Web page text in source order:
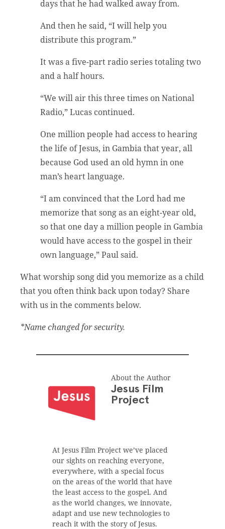
days that he had walked away from.
And then he said, “I will help you
distribute this program.”
It was a five-part radio series totaling two
and a half hours.
“We will air this three times on National
Radio,” Lucas continued.
One million people had access to hearing
the life of Jesus, in Gambia that year, all
because God used an old hymn in one
man’s heart language.
“I am convinced that the Lord had me
memorize that song as an eight-year old,
so that one day a million people in Gambia
would have access to the gospel in their
own language,” Paul said.
What worship song did you memorize as a child
that you often think back upon today? Share
with us in the comments below.
*Name changed for security.
About the Author
Jesus Film
Project
At Jesus Film Project we’ve placed
our sights on reaching everyone,
everywhere, with a special focus
on the areas of the world that have
the least access to the gospel. And
as the world changes, we innovate,
adapt and use new technologies to
reach it with the story of Jesus.